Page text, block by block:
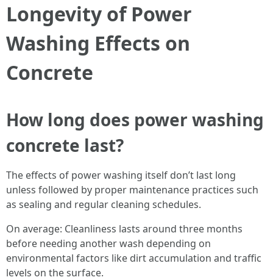
Longevity of Power
Washing Effects on
Concrete
How long does power washing
concrete last?
The effects of power washing itself don’t last long
unless followed by proper maintenance practices such
as sealing and regular cleaning schedules.
On average: Cleanliness lasts around three months
before needing another wash depending on
environmental factors like dirt accumulation and traffic
levels on the surface.